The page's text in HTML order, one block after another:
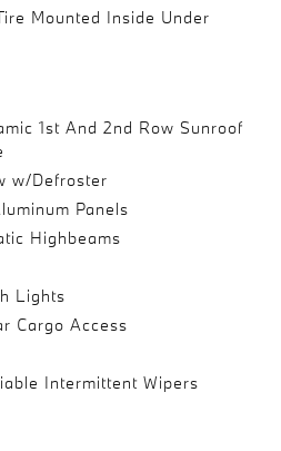
Mounted Inside Under
1st And 2nd Row Sunroof
w/Defroster
Panels
Highbeams
Lights
Cargo Access
Intermittent Wipers